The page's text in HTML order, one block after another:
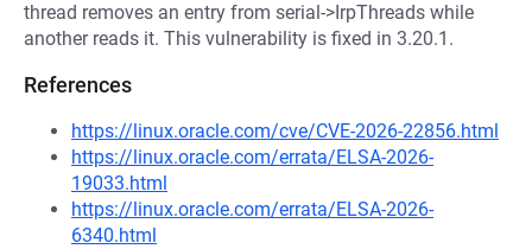
thread removes an entry from serial->IrpThreads while
another reads it. This vulnerability is fixed in 3.20.1.
References
https://linux.oracle.com/cve/CVE-2026-22856.html
https://linux.oracle.com/errata/ELSA-2026-
19033.html
https://linux.oracle.com/errata/ELSA-2026-
6340.html